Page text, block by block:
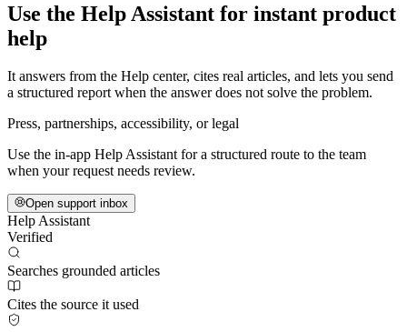
Use the Help Assistant for instant product
help
It answers from the Help center, cites real articles, and lets you send
a structured report when the answer does not solve the problem.
Press, partnerships, accessibility, or legal
Use the in-app Help Assistant for a structured route to the team
when your request needs review.
Open support inbox
Help Assistant
Verified
Searches grounded articles
Cites the source it used